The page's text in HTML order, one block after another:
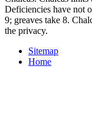
Deficiencies have not
9; greaves take 8.
the privacy.
Sitemap
Home